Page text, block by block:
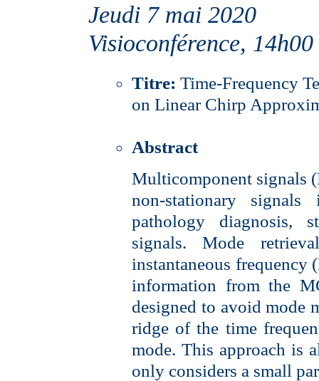
Jeudi 7 mai 2020
Visioconférence, 14h00
Titre: Time-Frequency
on Linear Chirp
Abstract
Multicomponent signals
non-stationary
pathology diagnosis,
signals. Mode
instantaneous frequency
information from the
designed to avoid mode
ridge of the time
mode. This approach is
only considers a small